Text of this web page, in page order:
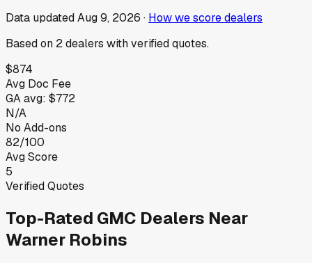
Data updatedAug 9, 2026 · How we score dealers
Based on 2dealers with verified quotes.
$874
Avg Doc Fee
GAavg: $772
N/A
No Add-ons
82/100
Avg Score
5
Verified Quotes
Top-Rated GMC Dealers Near
Warner Robins